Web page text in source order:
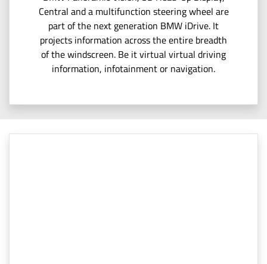
Central and a multifunction steering wheel are
part of the next generation BMW iDrive. It
projects information across the entire breadth
of the windscreen. Be it virtual virtual driving
information, infotainment or navigation.